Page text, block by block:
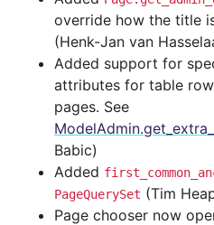
override how the title
(Henk-Jan van
Added support for
attributes for table
pages. See
Babic)
Added
PageQuerySet (Tim
Page chooser now